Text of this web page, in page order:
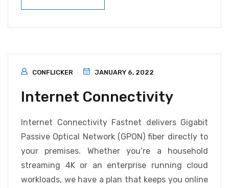
CONFLICKER JANUARY 6, 2022
Internet Connectivity
Internet Connectivity Fastnet delivers Gigabit
Passive Optical Network (GPON) fiber directly to
your premises. Whether you’re a household
streaming 4K or an enterprise running cloud
workloads, we have a plan that keeps you online